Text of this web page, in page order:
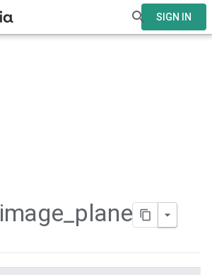
SIGN IN
image_plane